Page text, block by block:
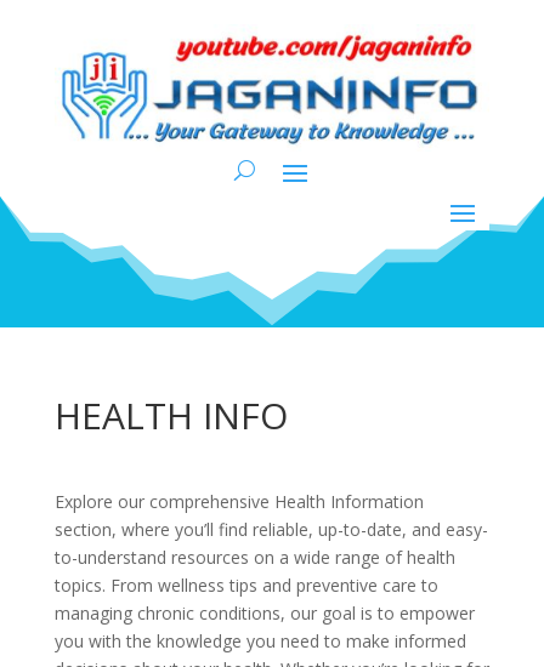
HEALTH INFO
Explore our comprehensive Health Information
section, where you’ll find reliable, up-to-date, and easy-
to-understand resources on a wide range of health
topics. From wellness tips and preventive care to
managing chronic conditions, our goal is to empower
you with the knowledge you need to make informed